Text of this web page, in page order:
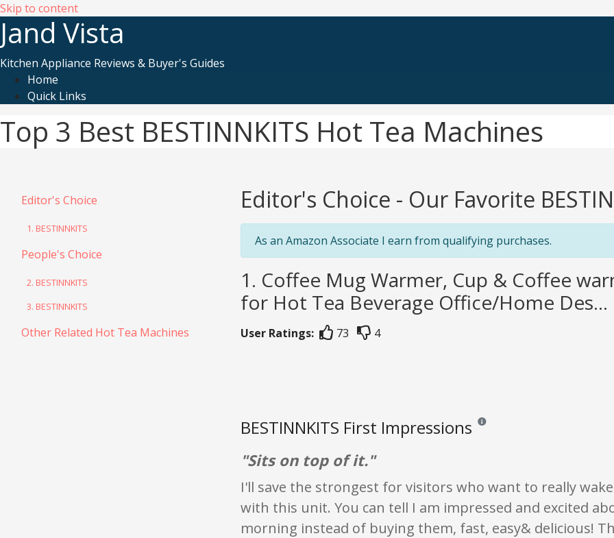
Skip to content
Jand Vista
Kitchen Appliance Reviews & Buyer's Guides
Home
Quick Links
Top 3 Best BESTINNKITS Hot Tea Machines
Editor's Choice
1. BESTINNKITS
People's Choice
2. BESTINNKITS
3. BESTINNKITS
Other Related Hot Tea Machines
Editor's Choice - Our Favorite
As an Amazon Associate I earn from qualifying purchases.
1. Coffee Mug Warmer, Cup & Coffee
for Hot Tea Beverage Office/Home Des...
User Ratings: 73 4
BESTINNKITS First Impressions Reviews and ratings are opinion
"Sits on top of it."
I'll save the strongest for visitors who want to really
with this unit. You can tell I am impressed and excited
morning instead of buying them, fast, easy& delicious!